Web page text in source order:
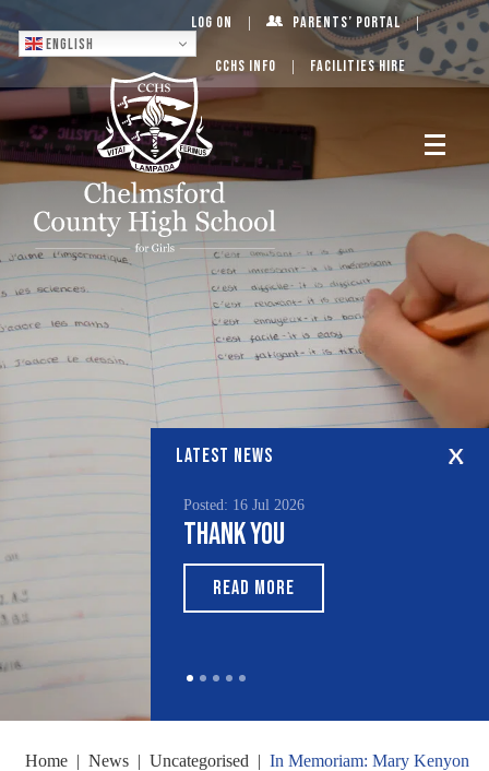
English
Log On Parents’ Portal
CCHS Info Facilities Hire
LATEST NEWS
Posted: 16 Jul 2026
Thank You
READ MORE
Home | News | Uncategorised | In Memoriam: Mary Kenyon